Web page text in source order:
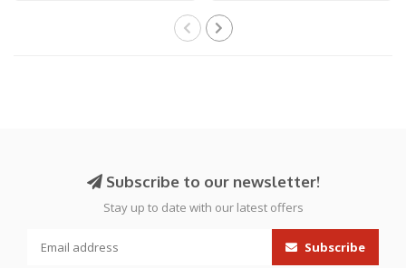
Subscribe to our newsletter!
Stay up to date with our latest offers
Subscribe